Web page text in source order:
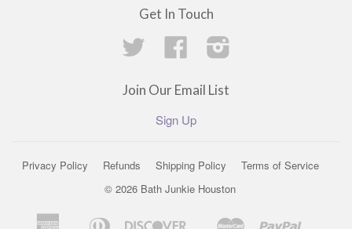
Get In Touch
Twitter
Facebook
Join Our Email List
Sign Up
Privacy Policy Refunds Shipping Policy
Terms of Service
© 2026 Bath Junkie Houston
AmericanDiners Discover Master